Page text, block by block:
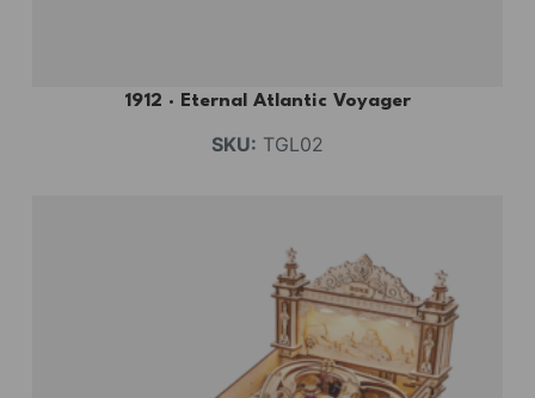
1912 · Eternal Atlantic Voyager
SKU: TGL02